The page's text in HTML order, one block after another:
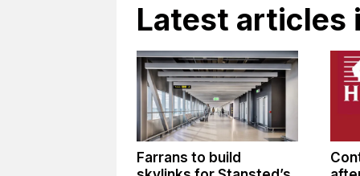
Latest articles
Farrans to build